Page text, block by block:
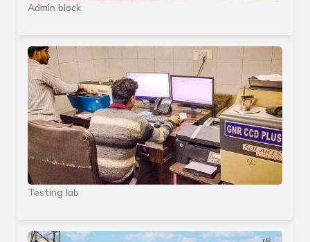
Admin block
Testing lab